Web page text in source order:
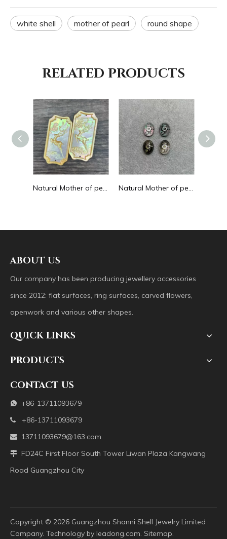
white shell mother of pearl round shape
RELATED PRODUCTS
Natural Mother of pearl big pendant animal image cutting square for necklace using yellow shell embossment design cabochon Natural Mother of pearl necklace oval shape carving pendant for women jewelry image design embossment face flower design
ABOUT US
Our company has been producing jewellery accessories
since 2012: flat surfaces, ring surfaces, carved flowers,
openwork and various other shapes.
QUICK LINKS
PRODUCTS
CONTACT US
 +86-13711093679
 +86-13711093679
 13711093679@163.com
 FD24C First Floor South Tower Liwan Plaza Kangwang
Road Guangzhou City
Copyright ©️ 2026 Guangzhou Shanni Shell Jewelry Limited
Company. Technology by leadong.com. Sitemap.